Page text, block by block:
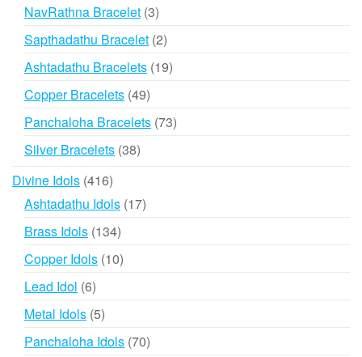
NavRathna Bracelet 33
products
Sapthadathu Bracelet 22
products
Ashtadathu Bracelets 1919
Copper Bracelets 4949
products
Panchaloha Bracelets 7373
Silver Bracelets 3838
Divine Idols 416416
products
Ashtadathu Idols 1717
Brass Idols 134134
products
Copper Idols 1010
Lead Idol 66
products
Metal Idols 55
products
Panchaloha Idols 7070